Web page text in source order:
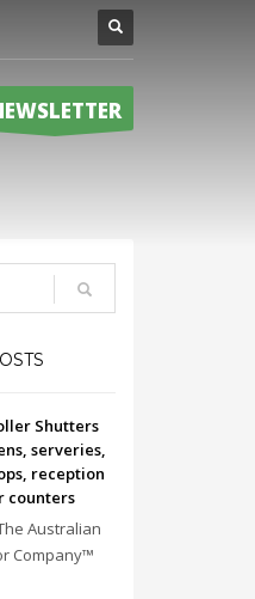
Shutters
serveries,
reception
counters
Australian
Company™